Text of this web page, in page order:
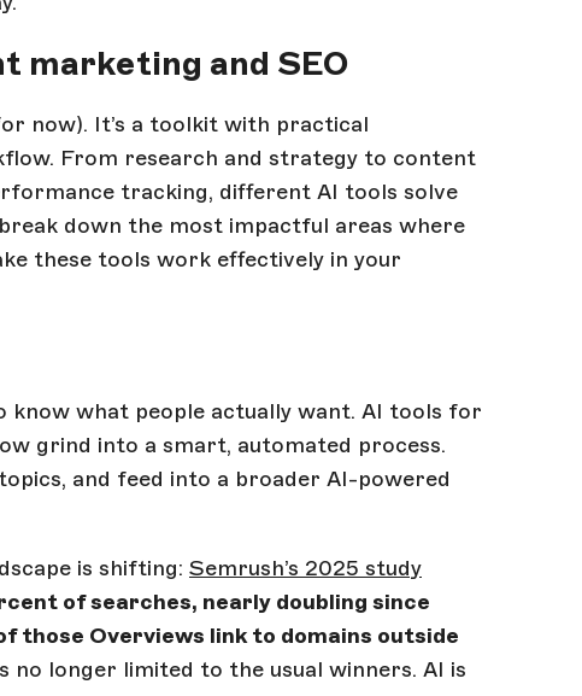
marketing and SEO
now). It’s a toolkit with practical
From research and strategy to content
tracking, different AI tools solve
down the most impactful areas where
these tools work effectively in your
know what people actually want. AI tools for
grind into a smart, automated process.
and feed into a broader AI-powered
is shifting: Semrush’s 2025 study
of searches, nearly doubling since
those Overviews link to domains outside
no longer limited to the usual winners. AI is